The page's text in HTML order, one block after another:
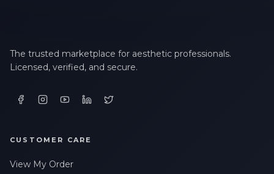
The trusted marketplace for aesthetic professionals.
Licensed, verified, and secure.
CUSTOMER CARE
View My Order